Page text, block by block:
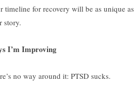
timeline for recovery will be as unique as
story.
I’m Improving
no way around it: PTSD sucks.